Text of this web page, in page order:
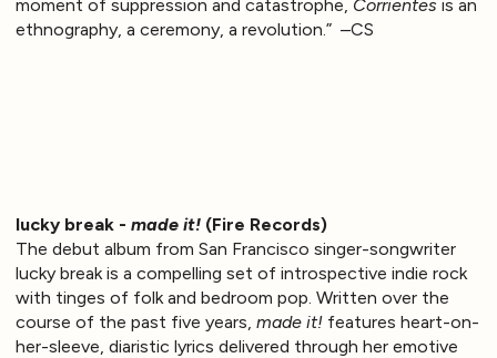
moment of suppression and catastrophe, Corrientes is an
ethnography, a ceremony, a revolution.” –CS
lucky break - made it! (Fire Records)
The debut album from San Francisco singer-songwriter
lucky break is a compelling set of introspective indie rock
with tinges of folk and bedroom pop. Written over the
course of the past five years, made it! features heart-on-
her-sleeve, diaristic lyrics delivered through her emotive